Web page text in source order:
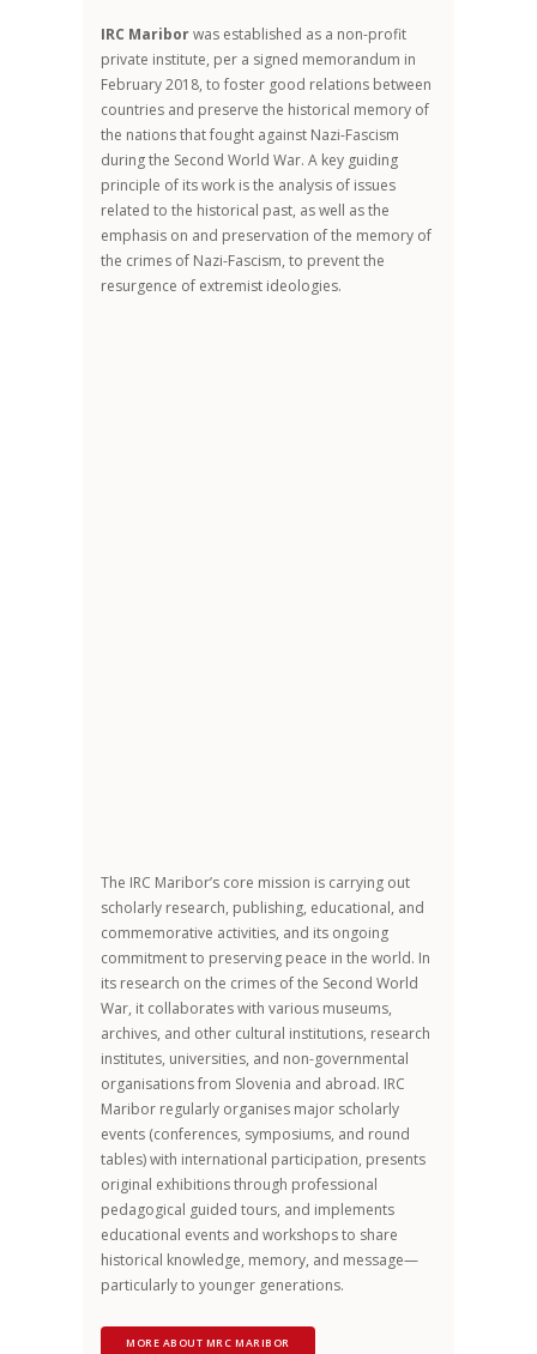
IRC Mariborwas established as a non-profit
private institute, per a signed memorandum in
February 2018, to foster good relations between
countries and preserve the historical memory of
the nations that fought against Nazi-Fascism
during the Second World War. A key guiding
principle of its work is the analysis of issues
related to the historical past, as well as the
emphasis on and preservation of the memory of
the crimes of Nazi-Fascism, to prevent the
resurgence of extremist ideologies.
The IRC Maribor’s core mission is carrying out
scholarly research, publishing, educational, and
commemorative activities, and its ongoing
commitment to preserving peace in the world. In
its research on the crimes of the Second World
War, it collaborates with various museums,
archives, and other cultural institutions, research
institutes, universities, and non-governmental
organisations from Slovenia and abroad. IRC
Maribor regularly organises major scholarly
events (conferences, symposiums, and round
tables) with international participation, presents
original exhibitions through professional
pedagogical guided tours, and implements
educational events and workshops to share
historical knowledge, memory, and message—
particularly to younger generations.
MORE ABOUT MRC MARIBOR